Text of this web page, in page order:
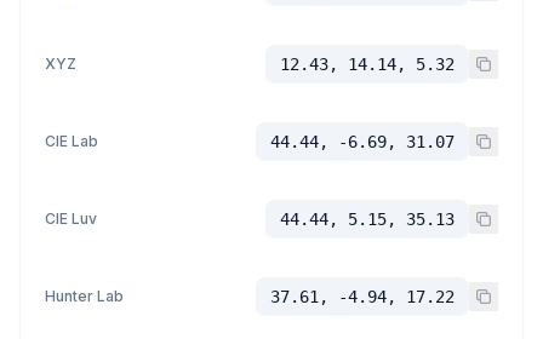
XYZ 12.43, 14.14, 5.32
CIE Lab 44.44, -6.69, 31.07
CIE Luv 44.44, 5.15, 35.13
Hunter Lab 37.61, -4.94, 17.22